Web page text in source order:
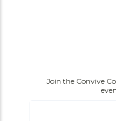
Join the Convive